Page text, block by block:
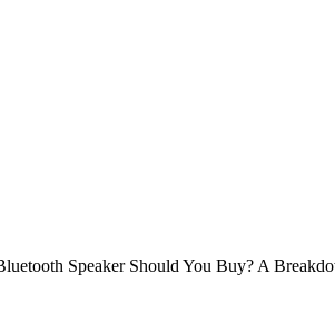
Speaker Should You Buy? A